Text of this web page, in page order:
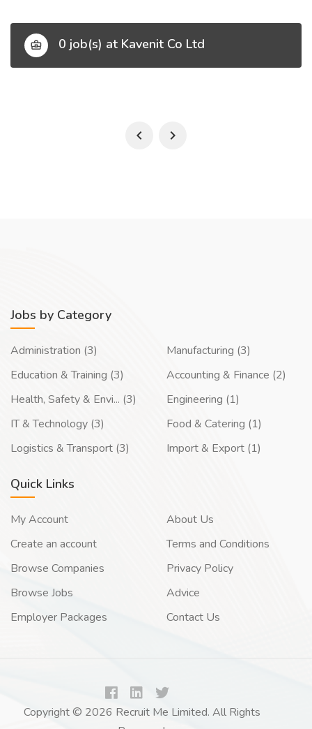
0 job(s) at Kavenit Co Ltd
Jobs by Category
Administration (3)
Education & Training (3)
Health, Safety & Envi... (3)
IT & Technology (3)
Logistics & Transport (3)
Manufacturing (3)
Accounting & Finance (2)
Engineering (1)
Food & Catering (1)
Import & Export (1)
Quick Links
My Account
Create an account
Browse Companies
Browse Jobs
Employer Packages
About Us
Terms and Conditions
Privacy Policy
Advice
Contact Us
Copyright © 2026 Recruit Me Limited. All Rights